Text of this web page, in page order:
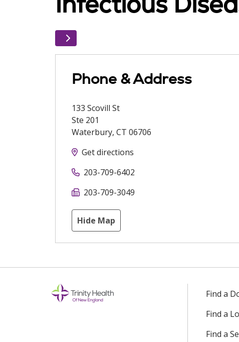
Phone & Address
133 Scovill St
Ste 201
Waterbury, CT 06706
Get directions
203-709-6402
203-709-3049
Hide Map
Find a
Find a
Find a